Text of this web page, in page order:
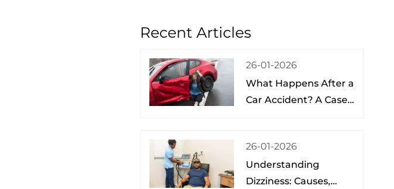
Recent Articles
What Happens After a
Car Accident? A Case
26-01-2026
Understanding
Dizziness: Causes,
26-01-2026